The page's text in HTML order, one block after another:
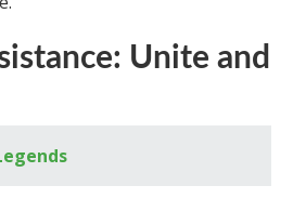
Unite and